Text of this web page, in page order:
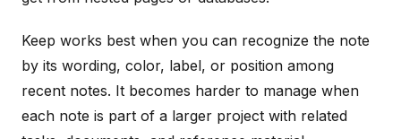
Keep works best when you can recognize the note
by its wording, color, label, or position among
recent notes. It becomes harder to manage when
each note is part of a larger project with related